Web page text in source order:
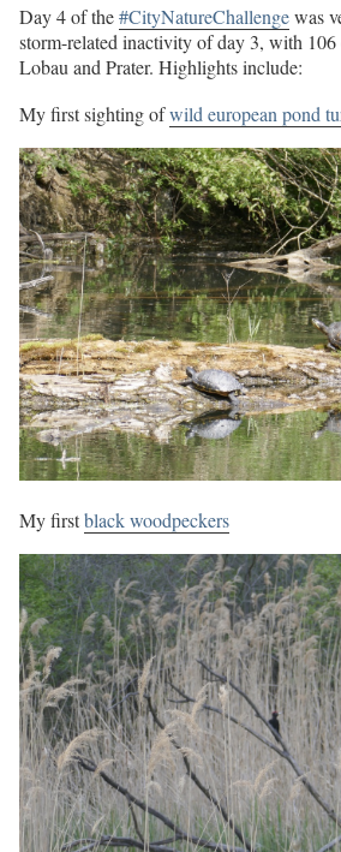
Day 4 of the#CityNatureChallengewas
storm-related inactivity of day 3, with
Lobau and Prater. Highlights include:
My first sighting ofwild european pond
My firstblack woodpeckers